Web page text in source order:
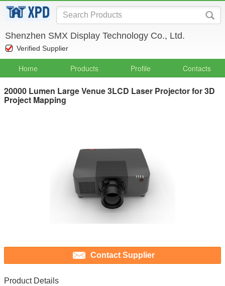
Shenzhen SMX Display Technology Co., Ltd.
Verified Supplier
Home Products Profile Contacts
20000 Lumen Large Venue 3LCD Laser Projector for 3D
Project Mapping
Contact Supplier
Product Details